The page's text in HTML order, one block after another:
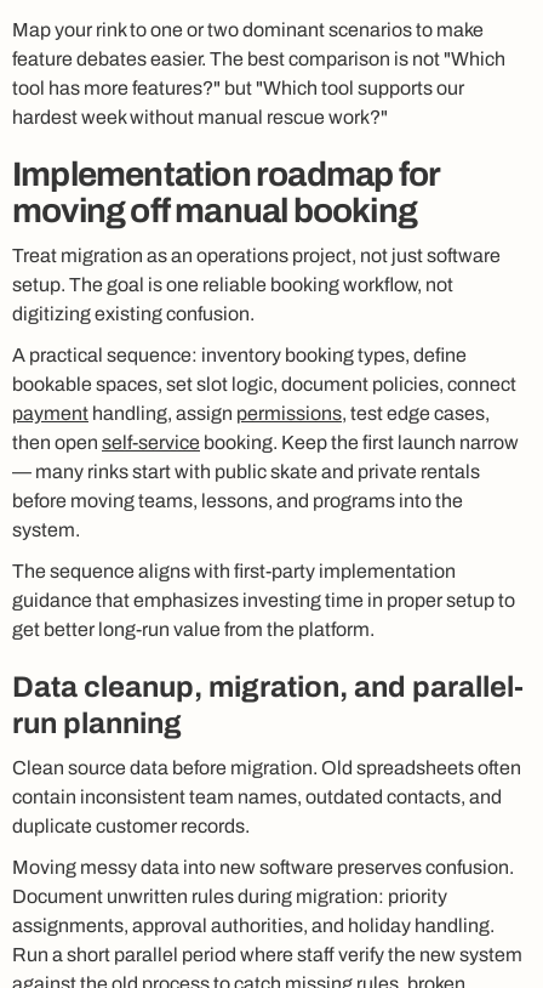
Map your rink to one or two dominant scenarios to make
feature debates easier. The best comparison is not "Which
tool has more features?" but "Which tool supports our
hardest week without manual rescue work?"
Implementation roadmap for
moving off manual booking
Treat migration as an operations project, not just software
setup. The goal is one reliable booking workflow, not
digitizing existing confusion.
A practical sequence: inventory booking types, define
bookable spaces, set slot logic, document policies, connect
payment handling, assign permissions, test edge cases,
then open self-service booking. Keep the first launch narrow
— many rinks start with public skate and private rentals
before moving teams, lessons, and programs into the
system.
The sequence aligns with first-party implementation
guidance that emphasizes investing time in proper setup to
get better long-run value from the platform.
Data cleanup, migration, and parallel-
run planning
Clean source data before migration. Old spreadsheets often
contain inconsistent team names, outdated contacts, and
duplicate customer records.
Moving messy data into new software preserves confusion.
Document unwritten rules during migration: priority
assignments, approval authorities, and holiday handling.
Run a short parallel period where staff verify the new system
against the old process to catch missing rules, broken